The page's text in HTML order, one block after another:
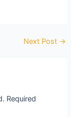
Next Post →
Required